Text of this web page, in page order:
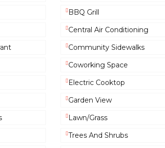
BBQ Grill
Central Air Conditioning
Community Sidewalks
Coworking Space
Electric Cooktop
Garden View
Lawn/Grass
Trees And Shrubs